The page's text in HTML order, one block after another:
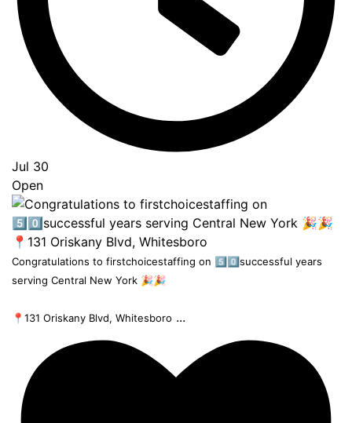
Jul 30
Open
Congratulations to firstchoicestaffing on 5️⃣0️⃣successful years
serving Central New York 🎉🎉
📍131 Oriskany Blvd, Whitesboro ...